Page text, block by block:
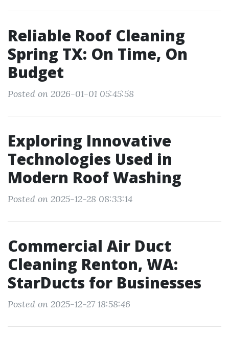
Reliable Roof Cleaning
Spring TX: On Time, On
Budget
Posted on 2026-01-01 05:45:58
Exploring Innovative
Technologies Used in
Modern Roof Washing
Posted on 2025-12-28 08:33:14
Commercial Air Duct
Cleaning Renton, WA:
StarDucts for Businesses
Posted on 2025-12-27 18:58:46